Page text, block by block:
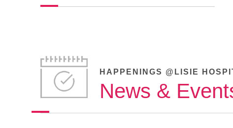
HAPPENINGS @LISIE
News &